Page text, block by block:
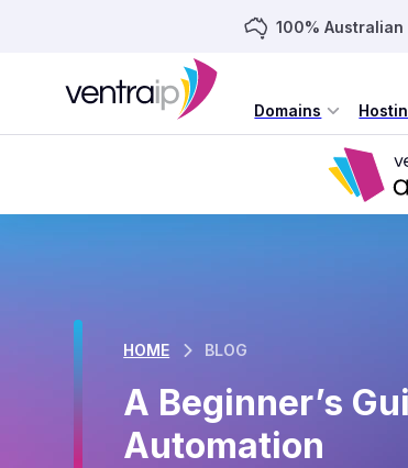
100%
Domains
HOME BLOG
A Beginner’s
Automation